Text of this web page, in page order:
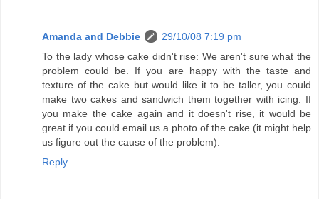
Amanda and Debbie
29/10/08 7:19 pm
To the lady whose cake didn't rise: We aren't sure what the
problem could be. If you are happy with the taste and
texture of the cake but would like it to be taller, you could
make two cakes and sandwich them together with icing. If
you make the cake again and it doesn't rise, it would be
great if you could email us a photo of the cake (it might help
us figure out the cause of the problem).
Reply